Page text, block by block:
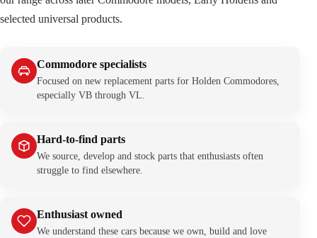
selected universal products.
Commodore specialists
Focused on new replacement parts for Holden Commodores,
especially VB through VL.
Hard-to-find parts
We source, develop and stock parts that enthusiasts often
struggle to find elsewhere.
Enthusiast owned
We understand these cars because we own, build and love